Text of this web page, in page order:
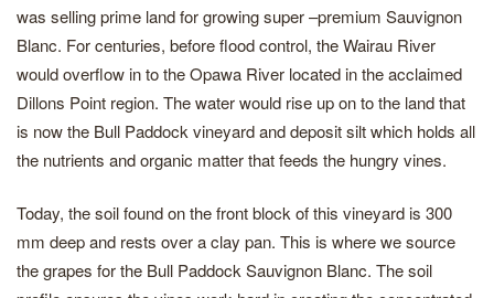
was selling prime land for growing super –premium Sauvignon
Blanc. For centuries, before flood control, the Wairau River
would overflow in to the Opawa River located in the acclaimed
Dillons Point region. The water would rise up on to the land that
is now the Bull Paddock vineyard and deposit silt which holds all
the nutrients and organic matter that feeds the hungry vines.
Today, the soil found on the front block of this vineyard is 300
mm deep and rests over a clay pan. This is where we source
the grapes for the Bull Paddock Sauvignon Blanc. The soil